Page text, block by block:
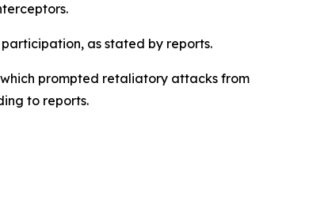
as stated by reports.
prompted retaliatory attacks from
to reports.